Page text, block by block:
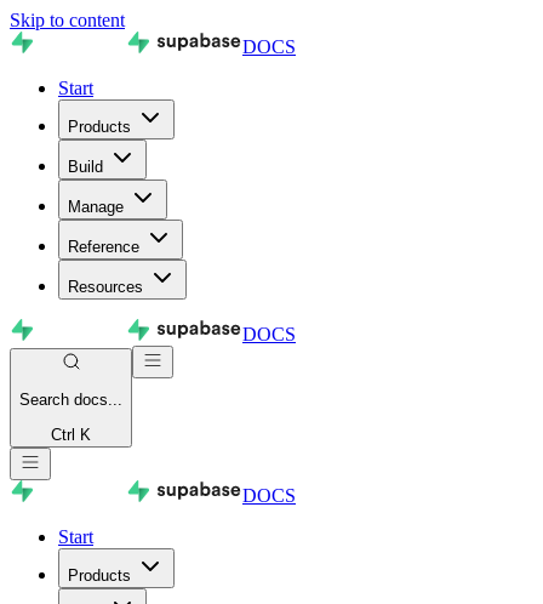
Skip to content
DOCS
Start
Products
Build
Manage
Reference
Resources
DOCS
Search docs...
Ctrl K
DOCS
Start
Products